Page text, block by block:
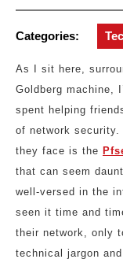
Categories:
As I sit here,
Goldberg machine,
spent helping
of network security.
they face is the
that can seem
well-versed in the
seen it time and
their network, only
technical jargon